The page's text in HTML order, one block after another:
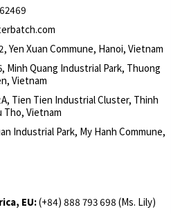
Yen Xuan Commune, Hanoi, Vietnam
Minh Quang Industrial Park, Thuong
Vietnam
Tien Tien Industrial Cluster, Thinh
Tho, Vietnam
Industrial Park, My Hanh Commune,
EU:(+84) 888 793 698 (Ms. Lily)